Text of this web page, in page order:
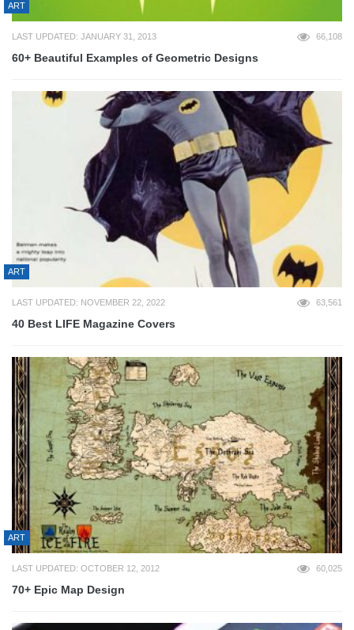
ART
LAST UPDATED: JANUARY 31, 2013 66,108
60+ Beautiful Examples of Geometric Designs
ART
LAST UPDATED: NOVEMBER 22, 2022 63,561
40 Best LIFE Magazine Covers
ART
LAST UPDATED: OCTOBER 12, 2012 60,025
70+ Epic Map Design